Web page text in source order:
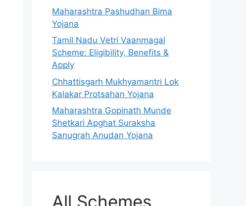
Maharashtra Pashudhan Bima
Yojana
Tamil Nadu Vetri Vaanmagal
Scheme: Eligibility, Benefits &
Apply
Chhattisgarh Mukhyamantri Lok
Kalakar Protsahan Yojana
Maharashtra Gopinath Munde
Shetkari Apghat Suraksha
Sanugrah Anudan Yojana
All Schemes